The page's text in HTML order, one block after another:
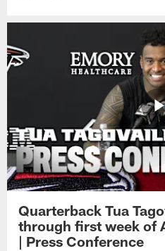
Quarterback Tua
through first week of
| Press Conference